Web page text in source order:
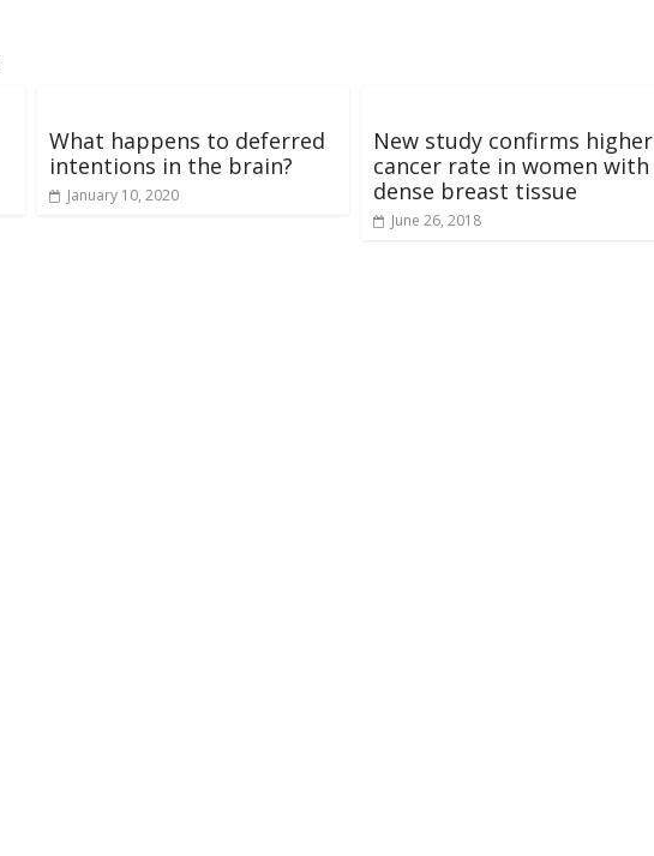
What happens to deferred
intentions in the brain?
January 10, 2020
New study confirms higher
cancer rate in women with
dense breast tissue
June 26, 2018